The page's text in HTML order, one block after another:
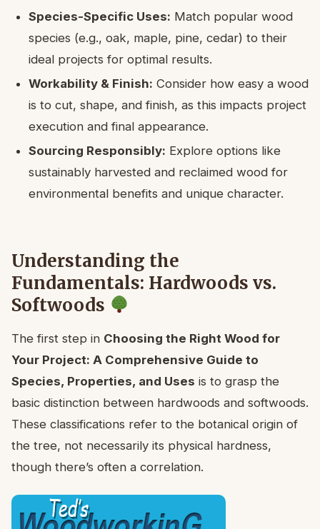
Species-Specific Uses: Match popular wood
species (e.g., oak, maple, pine, cedar) to their
ideal projects for optimal results.
Workability & Finish: Consider how easy a wood
is to cut, shape, and finish, as this impacts project
execution and final appearance.
Sourcing Responsibly: Explore options like
sustainably harvested and reclaimed wood for
environmental benefits and unique character.
Understanding the
Fundamentals: Hardwoods vs.
Softwoods
The first step in Choosing the Right Wood for
Your Project: A Comprehensive Guide to
Species, Properties, and Uses is to grasp the
basic distinction between hardwoods and softwoods.
These classifications refer to the botanical origin of
the tree, not necessarily its physical hardness,
though there’s often a correlation.